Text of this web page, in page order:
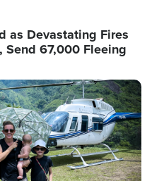
as Devastating Fires
67,000 Fleeing